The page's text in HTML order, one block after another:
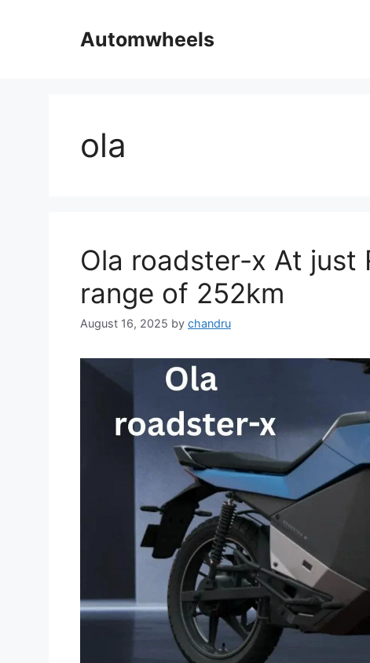
Automwheels
ola
Ola roadster-x At just
range of 252km
August 16, 2025 by chandru